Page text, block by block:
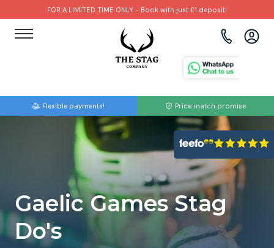
FOR A LIMITED TIME ONLY - Book with just £1 deposit!
Flexible payments! Price match promise
Gaelic Games Stag
Do's
Brighton
Edinburgh
Liverpool
Amsterdam
Budapest
Dublin
Paintball
Bubble Football
Hire A Stripper
Clay Pigeon Shooting